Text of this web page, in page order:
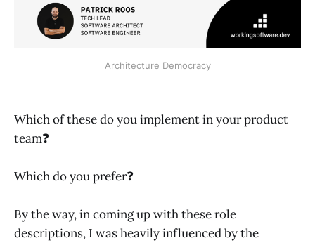
Architecture Democracy
Which of these do you implement in your product
team❓
Which do you prefer❓
By the way, in coming up with these role
descriptions, I was heavily influenced by the